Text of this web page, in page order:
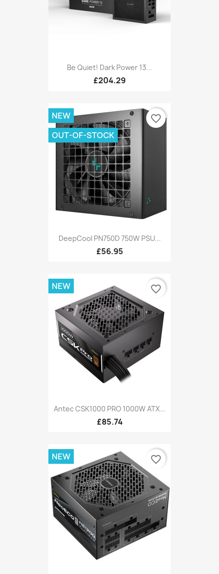
Be Quiet! Dark Power 13...
£204.29
DeepCool PN750D 750W PSU...
£56.95
NEW
OUT-OF-STOCK
favorite_border
Antec CSK1000 PRO 1000W ATX...
£85.74
NEW favorite_border
NEW favorite_border